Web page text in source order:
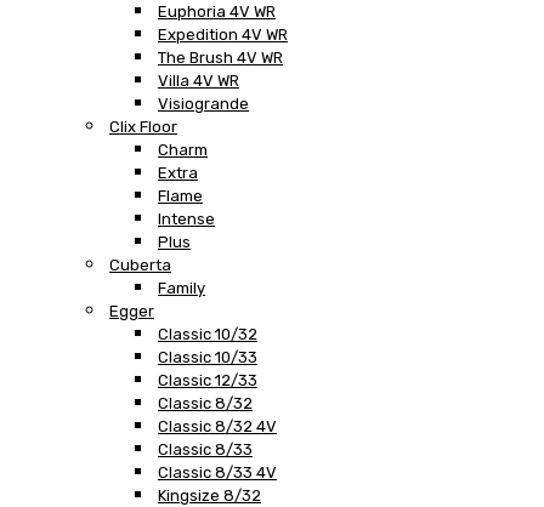
Euphoria 4V WR
Expedition 4V WR
The Brush 4V WR
Villa 4V WR
Visiogrande
Clix Floor
Charm
Extra
Flame
Intense
Plus
Cuberta
Family
Egger
Classic 10/32
Classic 10/33
Classic 12/33
Classic 8/32
Classic 8/32 4V
Classic 8/33
Classic 8/33 4V
Kingsize 8/32